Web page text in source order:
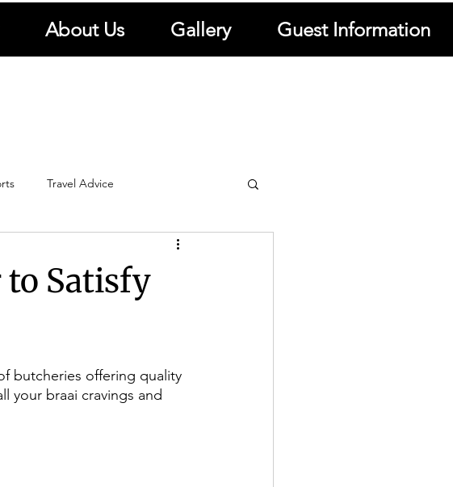
About Us Gallery Guest Information
Travel Advice
Travel Resources
to Satisfy
butcheries offering quality
your braai cravings and